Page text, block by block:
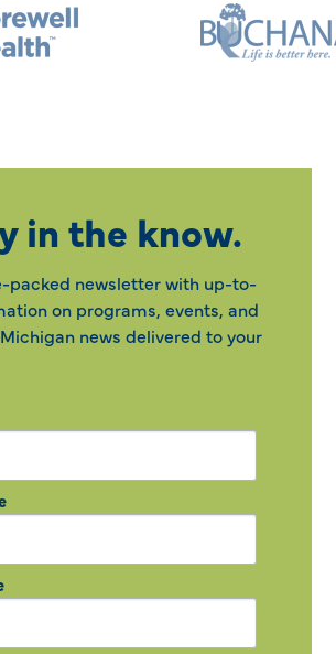
in the know.
packed newsletter with up-to-
on programs, events, and
news delivered to your